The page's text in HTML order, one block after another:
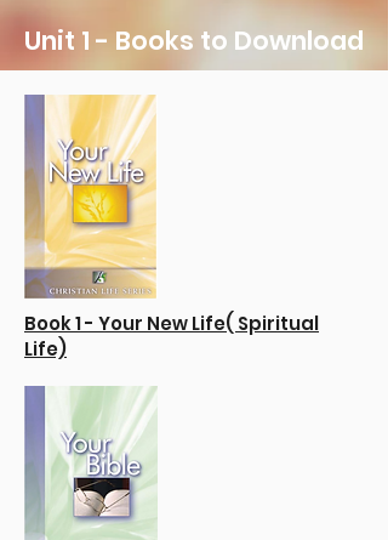
Unit 1 - Books to Download
Book 1 - Your New Life( Spiritual
Life)